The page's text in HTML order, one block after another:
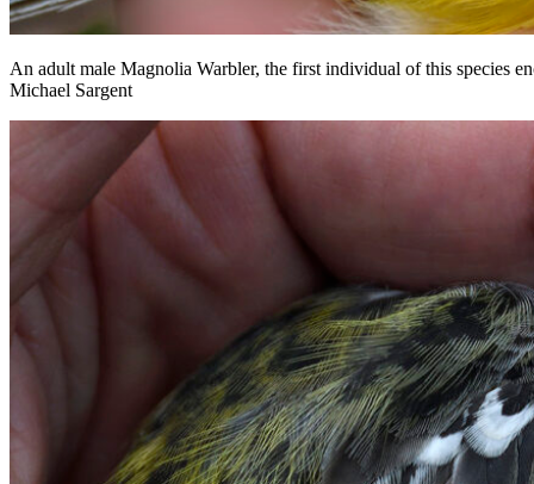
An adult male Magnolia Warbler, the first individual of this species
Michael Sargent